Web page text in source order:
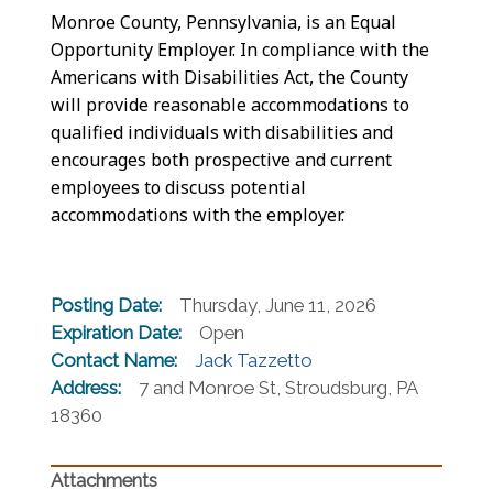
Monroe County, Pennsylvania, is an Equal
Opportunity Employer. In compliance with the
Americans with Disabilities Act, the County
will provide reasonable accommodations to
qualified individuals with disabilities and
encourages both prospective and current
employees to discuss potential
accommodations with the employer.
Posting Date:
Thursday, June 11, 2026
Expiration Date:
Open
Contact Name:
Jack Tazzetto
Address:
7 and Monroe St, Stroudsburg, PA
18360